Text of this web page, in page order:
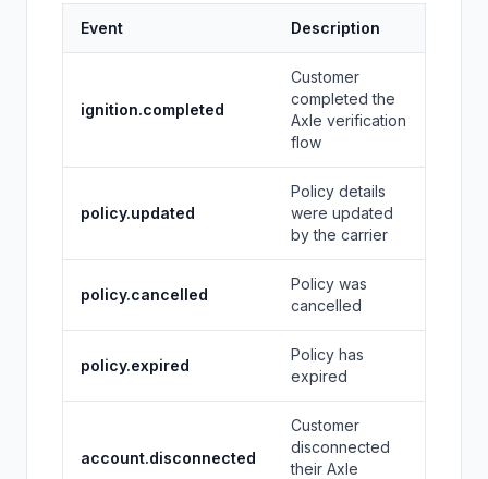
Event Description
ignition.completed
Customer
completed the
Axle verification
flow
policy.updated
Policy details
were updated
by the carrier
policy.cancelled
Policy was
cancelled
policy.expired
Policy has
expired
account.disconnected
Customer
disconnected
their Axle